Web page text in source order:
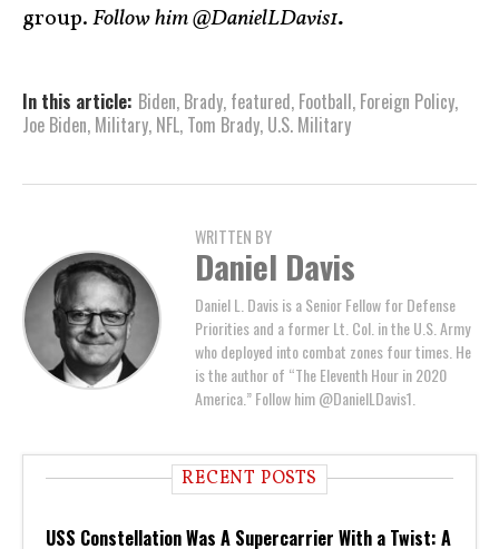
group.Follow him @DanielLDavis1.
In this article: Biden, Brady, featured, Football, Foreign Policy,
Joe Biden, Military, NFL, Tom Brady, U.S. Military
WRITTEN BY
Daniel Davis
Daniel L. Davis is a Senior Fellow for Defense
Priorities and a former Lt. Col. in the U.S. Army
who deployed into combat zones four times. He
is the author of “The Eleventh Hour in 2020
America.” Follow him @DanielLDavis1.
RECENT POSTS
USS Constellation Was A Supercarrier With a Twist: A